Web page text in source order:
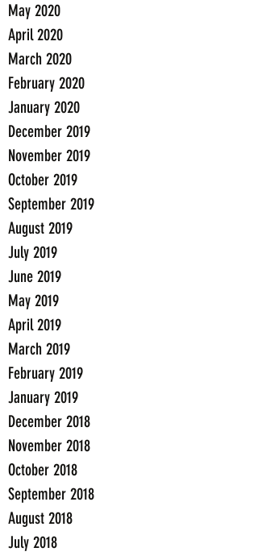
May 2020
April 2020
March 2020
February 2020
January 2020
December 2019
November 2019
October 2019
September 2019
August 2019
July 2019
June 2019
May 2019
April 2019
March 2019
February 2019
January 2019
December 2018
November 2018
October 2018
September 2018
August 2018
July 2018